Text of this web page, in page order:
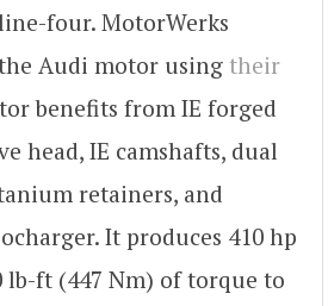
four. MotorWerks
Audi motor using their
benefits from IE forged
head, IE camshafts, dual
retainers, and
It produces 410 hp
lb-ft (447 Nm) of torque to